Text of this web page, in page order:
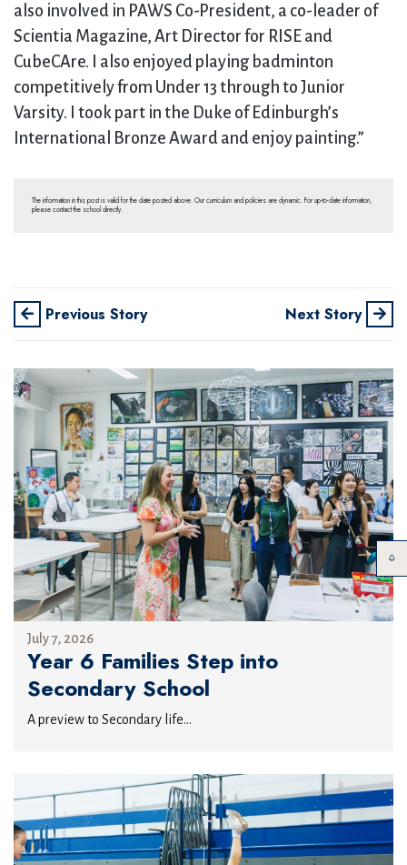
also involved in PAWS Co-President, a co-leader of
Scientia Magazine, Art Director for RISE and
CubeCAre. I also enjoyed playing badminton
competitively from Under 13 through to Junior
Varsity. I took part in the Duke of Edinburgh’s
International Bronze Award and enjoy painting.”
The information in this post is valid for the date posted above. Our curriculum and policies are dynamic. For up-to-date information,
please contact the school directly.
Previous Story Next Story
July 7, 2026
Year 6 Families Step into
Secondary School
A preview to Secondary life...